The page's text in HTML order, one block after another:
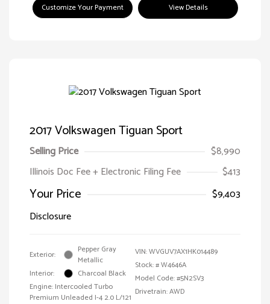
Customize Your Payment View Details
2017 Volkswagen Tiguan Sport
Selling Price
$8,990
Illinois Doc Fee + Electronic Filing Fee
$413
Your Price
$9,403
Disclosure
Exterior:
Pepper Gray
Metallic
Interior:
Charcoal Black
Engine: Intercooled Turbo
Premium Unleaded I-4 2.0 L/121
VIN:WVGUV7AX1HK014489
Stock: #W4646A
Model Code: #5N2SV3
Drivetrain: AWD